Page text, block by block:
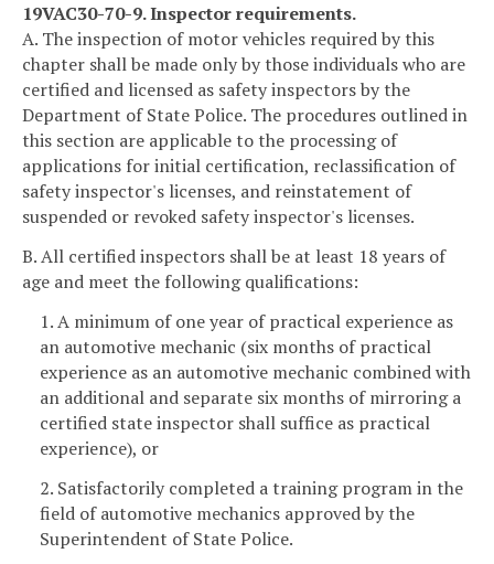
19VAC30-70-9. Inspector requirements.
A. The inspection of motor vehicles required by this
chapter shall be made only by those individuals who are
certified and licensed as safety inspectors by the
Department of State Police. The procedures outlined in
this section are applicable to the processing of
applications for initial certification, reclassification of
safety inspector's licenses, and reinstatement of
suspended or revoked safety inspector's licenses.
B. All certified inspectors shall be at least 18 years of
age and meet the following qualifications:
1. A minimum of one year of practical experience as
an automotive mechanic (six months of practical
experience as an automotive mechanic combined with
an additional and separate six months of mirroring a
certified state inspector shall suffice as practical
experience), or
2. Satisfactorily completed a training program in the
field of automotive mechanics approved by the
Superintendent of State Police.